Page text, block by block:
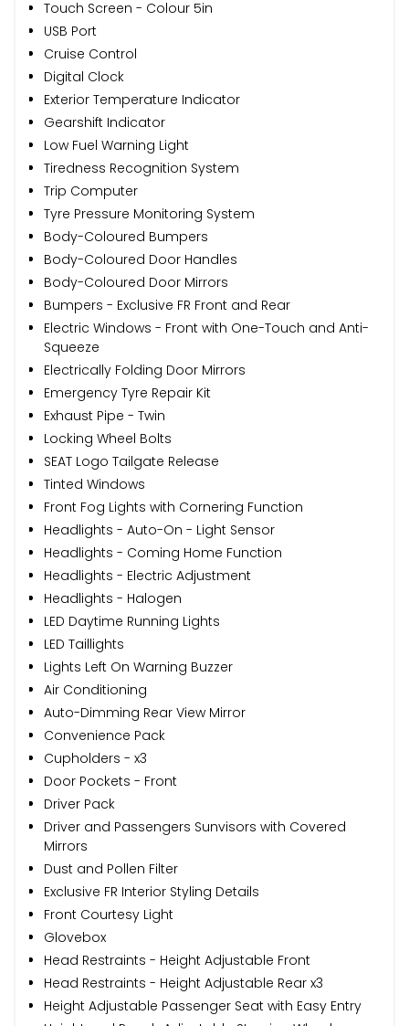
Touch Screen - Colour 5in
USB Port
Cruise Control
Digital Clock
Exterior Temperature Indicator
Gearshift Indicator
Low Fuel Warning Light
Tiredness Recognition System
Trip Computer
Tyre Pressure Monitoring System
Body-Coloured Bumpers
Body-Coloured Door Handles
Body-Coloured Door Mirrors
Bumpers - Exclusive FR Front and Rear
Electric Windows - Front with One-Touch and Anti-
Squeeze
Electrically Folding Door Mirrors
Emergency Tyre Repair Kit
Exhaust Pipe - Twin
Locking Wheel Bolts
SEAT Logo Tailgate Release
Tinted Windows
Front Fog Lights with Cornering Function
Headlights - Auto-On - Light Sensor
Headlights - Coming Home Function
Headlights - Electric Adjustment
Headlights - Halogen
LED Daytime Running Lights
LED Taillights
Lights Left On Warning Buzzer
Air Conditioning
Auto-Dimming Rear View Mirror
Convenience Pack
Cupholders - x3
Door Pockets - Front
Driver Pack
Driver and Passengers Sunvisors with Covered
Mirrors
Dust and Pollen Filter
Exclusive FR Interior Styling Details
Front Courtesy Light
Glovebox
Head Restraints - Height Adjustable Front
Head Restraints - Height Adjustable Rear x3
Height Adjustable Passenger Seat with Easy Entry